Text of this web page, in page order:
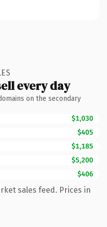
every day
on the secondary
$1,030
$405
$1,185
$5,200
$406
sales feed. Prices in